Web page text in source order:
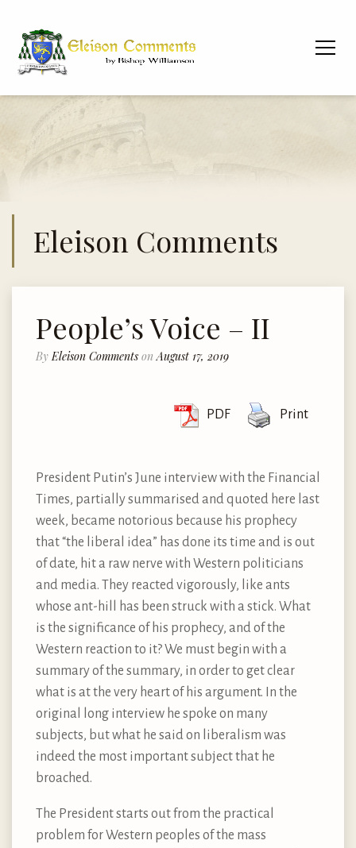
Eleison Comments
People’s Voice – II
By Eleison Comments on August 17, 2019
PDF Print
President Putin’s June interview with the Financial
Times, partially summarised and quoted here last
week, became notorious because his prophecy
that “the liberal idea” has done its time and is out
of date, hit a raw nerve with Western politicians
and media. They reacted vigorously, like ants
whose ant-hill has been struck with a stick. What
is the significance of his prophecy, and of the
Western reaction to it? We must begin with a
summary of the summary, in order to get clear
what is at the very heart of his argument. In the
original long interview he spoke on many
subjects, but what he said on liberalism was
indeed the most important subject that he
broached.
The President starts out from the practical
problem for Western peoples of the mass